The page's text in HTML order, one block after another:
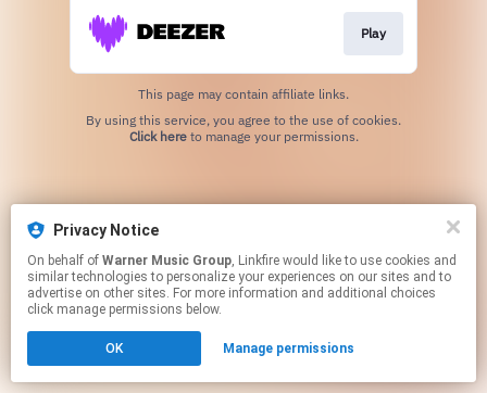
Play
This page may contain affiliate links.
Click hereto manage your permissions.
Privacy Notice
On behalf of Warner Music Group, Linkfire would like to use cookies and
similar technologies to personalize your experiences on our sites and to
advertise on other sites. For more information and additional choices
click manage permissions below.
OK Manage permissions